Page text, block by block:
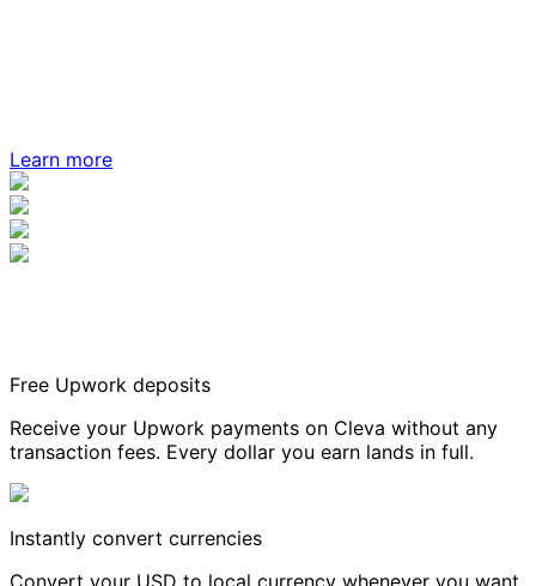
Learn more
Free Upwork deposits
Receive your Upwork payments on Cleva without any
transaction fees. Every dollar you earn lands in full.
Instantly convert currencies
Convert your USD to local currency whenever you want,